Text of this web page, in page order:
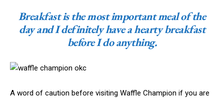
Breakfast is the most important meal of the
day and I definitely have a hearty breakfast
before I do anything.
A word of caution before visiting Waffle Champion if you are